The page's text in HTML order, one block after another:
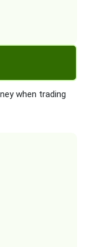
when trading